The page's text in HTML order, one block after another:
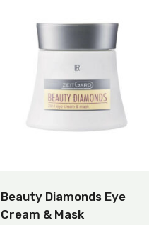
Beauty Diamonds Eye
Cream & Mask